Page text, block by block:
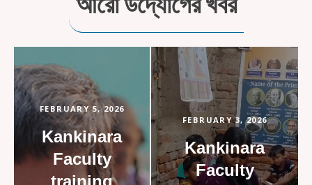
FEBRUARY 5, 2026
Kankinara
Faculty
training
FEBRUARY 3, 2026
Kankinara
Faculty